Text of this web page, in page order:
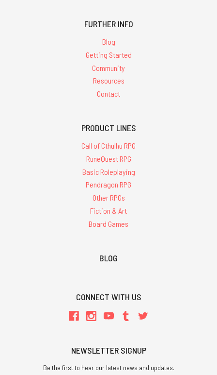
FURTHER INFO
Blog
Getting Started
Community
Resources
Contact
PRODUCT LINES
Call of Cthulhu RPG
RuneQuest RPG
Basic Roleplaying
Pendragon RPG
Other RPGs
Fiction & Art
Board Games
BLOG
CONNECT WITH US
NEWSLETTER SIGNUP
Be the first to hear our latest news and updates.